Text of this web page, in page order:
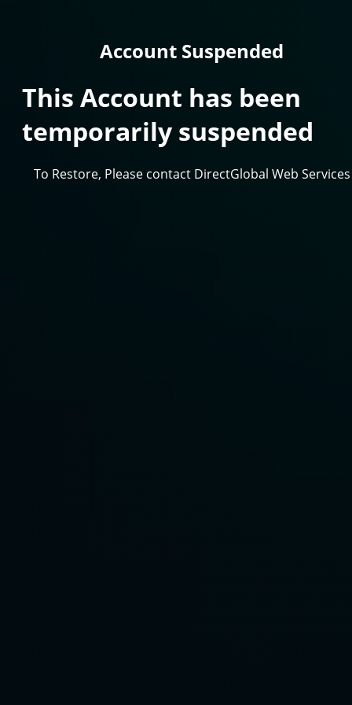
Account Suspended
This Account has been
temporarily suspended
To Restore, Please contact DirectGlobal Web Services